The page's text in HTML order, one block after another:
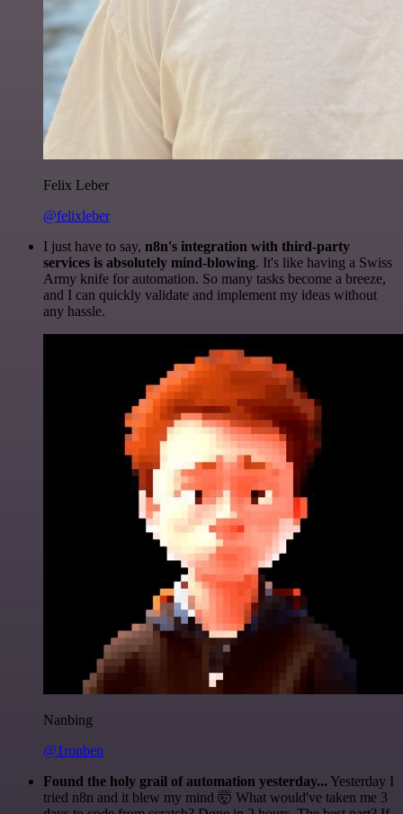
Felix Leber
@felixleber
I just have to say, n8n's integration with third-party
services is absolutely mind-blowing. It's like having a Swiss
Army knife for automation. So many tasks become a breeze,
and I can quickly validate and implement my ideas without
any hassle.
Nanbing
@1ronben
Found the holy grail of automation yesterday... Yesterday I
tried n8n and it blew my mind 🤯 What would've taken me 3